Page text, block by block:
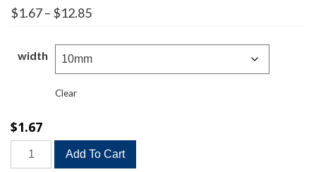
$1.67– $12.85Price
range:
through
$12.85
width
Clear
$1.67
250H
Timing
Add To Cart